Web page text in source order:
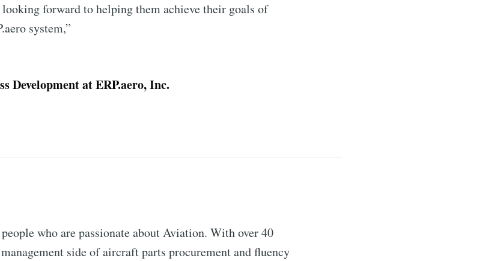
looking forward to helping them achieve their goals of
system,”
Development at ERP.aero, Inc.
who are passionate about Aviation. With over 40
side of aircraft parts procurement and fluency